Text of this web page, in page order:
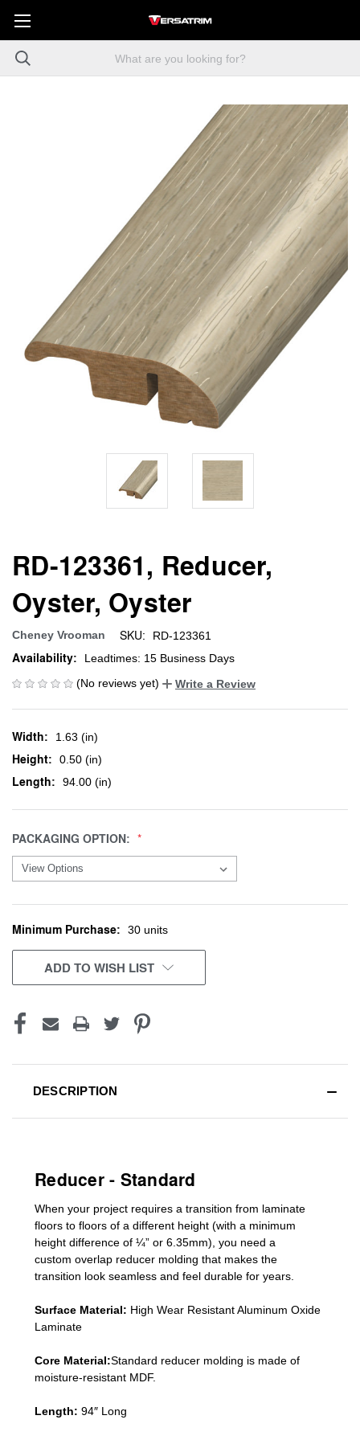
RD-123361, Reducer,
Oyster, Oyster
Cheney Vrooman SKU: RD-123361
Availability:
Leadtimes: 15 Business Days
(No reviews yet)
Write a Review
Width: 1.63 (in)
Height: 0.50 (in)
Length: 94.00 (in)
PACKAGING OPTION:
CURRENT
STOCK:
Minimum Purchase: 30 units
ADD TO WISH LIST
DESCRIPTION
Reducer - Standard
When your project requires a transition from laminate
floors to floors of a different height (with a minimum
height difference of ¼” or 6.35mm), you need a
custom overlap reducer molding that makes the
transition look seamless and feel durable for years.
Surface Material: High Wear Resistant Aluminum Oxide
Laminate
Core Material:Standard reducer molding is made of
moisture-resistant MDF.
Length: 94″ Long